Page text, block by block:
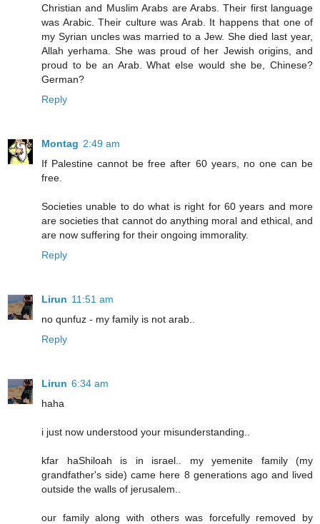
Christian and Muslim Arabs are Arabs. Their first language
was Arabic. Their culture was Arab. It happens that one of
my Syrian uncles was married to a Jew. She died last year,
Allah yerhama. She was proud of her Jewish origins, and
proud to be an Arab. What else would she be, Chinese?
German?
Reply
Montag 2:49 am
If Palestine cannot be free after 60 years, no one can be
free.
Societies unable to do what is right for 60 years and more
are societies that cannot do anything moral and ethical, and
are now suffering for their ongoing immorality.
Reply
Lirun 11:51 am
no qunfuz - my family is not arab..
Reply
Lirun 6:34 am
haha
i just now understood your misunderstanding..
kfar haShiloah is in israel.. my yemenite family (my
grandfather's side) came here 8 generations ago and lived
outside the walls of jerusalem..
our family along with others was forcefully removed by